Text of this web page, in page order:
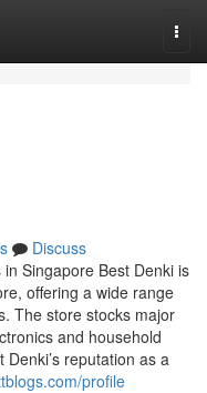
Discuss
Singapore Best Denki is
offering a wide range
The store stocks major
and household
reputation as a
profile